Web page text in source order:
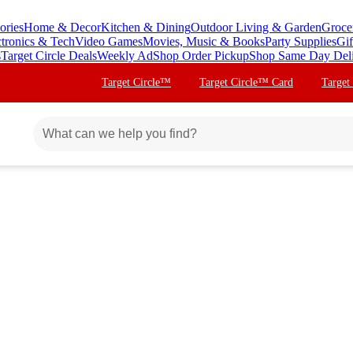
Home & DecorKitchen & DiningOutdoor Living & Garden
& TechVideo GamesMovies, Music & BooksParty Supplies
Target Circle DealsWeekly AdShop Order PickupShop Same Day
Target Circle™ Target Circle™ Card